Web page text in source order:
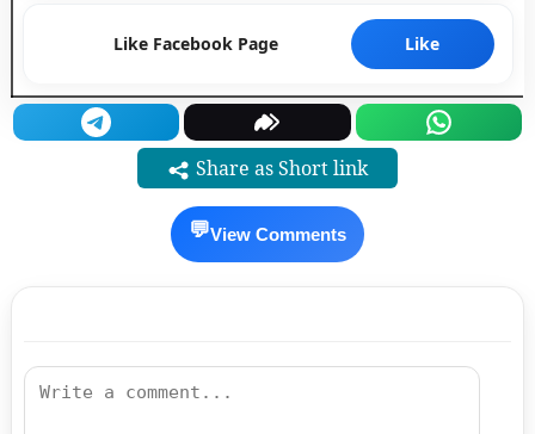
Like Facebook Page Like
Share as Short link
💬View Comments